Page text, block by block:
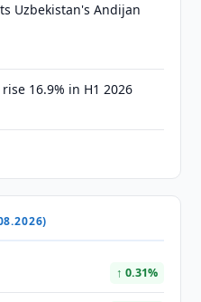
Uzbekistan's Andijan
16.9% in H1 2026
↑ 0.31%